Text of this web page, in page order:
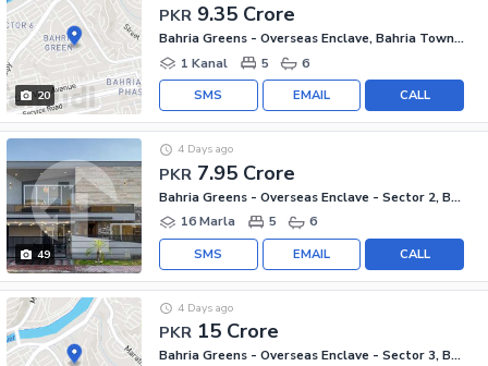
20
PKR 9.35 Crore
Bahria Greens - Overseas Enclave, Bahria Town Phase 8
1 Kanal
5 6
CALL
EMAIL
SMS
49
PKR 7.95 Crore
4 Days ago
Bahria Greens - Overseas Enclave - Sector 2, Bahria Greens - Overseas Enclave
16 Marla
5 6
CALL
EMAIL
SMS
PKR 15 Crore
4 Days ago
Bahria Greens - Overseas Enclave - Sector 3, Bahria Greens - Overseas Enclave